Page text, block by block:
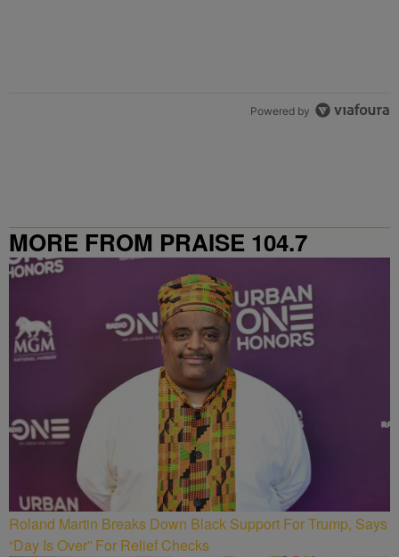
Powered by
MORE FROM PRAISE 104.7
Roland Martin Breaks Down Black Support For Trump, Says
“Day Is Over” For Relief Checks